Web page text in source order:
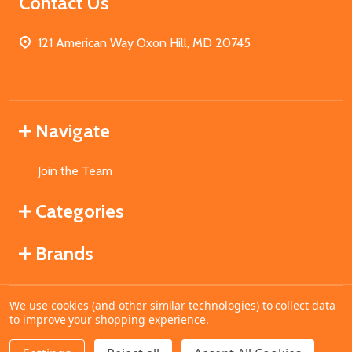
121 American Way Oxon Hill, MD 20745
Navigate
Join the Team
Categories
Brands
©2026MahoganyBooks.
We use cookies (and other similar technologies) to collect data
to improve your shopping experience.